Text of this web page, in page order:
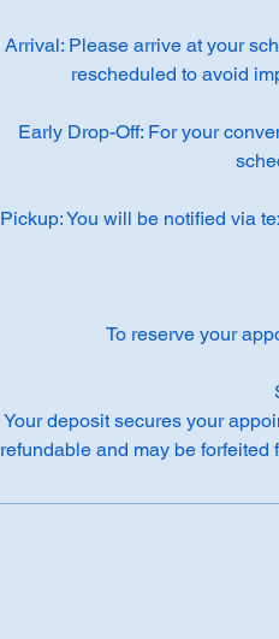
Arrival: Please arrive at your
rescheduled to avoid
Early Drop-Off: For your
Pickup: You will be notified via
To reserve your
Your deposit secures your